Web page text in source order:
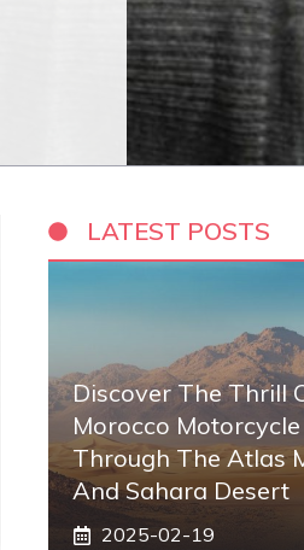
LATEST POSTS
Discover The Thrill
Morocco
Through The Atlas
And Sahara Desert
2025-02-19